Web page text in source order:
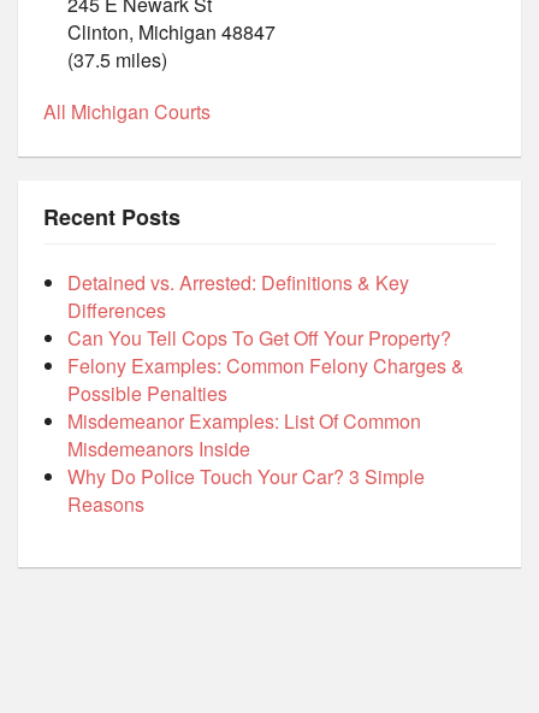
Clinton, Michigan 48847
(37.5 miles)
All Michigan Courts
Recent Posts
Detained vs. Arrested: Definitions & Key
Differences
Can You Tell Cops To Get Off Your Property?
Felony Examples: Common Felony Charges &
Possible Penalties
Misdemeanor Examples: List Of Common
Misdemeanors Inside
Why Do Police Touch Your Car? 3 Simple
Reasons